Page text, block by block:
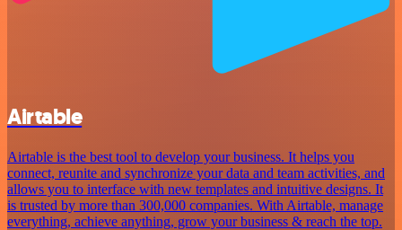
Airtable
Airtable is the best tool to develop your business. It helps you
connect, reunite and synchronize your data and team activities, and
allows you to interface with new templates and intuitive designs. It
is trusted by more than 300,000 companies. With Airtable, manage
everything, achieve anything, grow your business & reach the top.